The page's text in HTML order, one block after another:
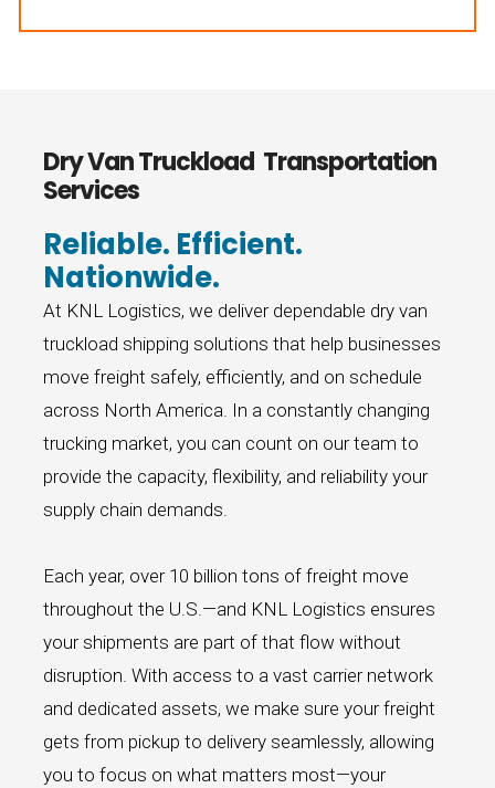
Dry Van Truckload Transportation
Services
Reliable. Efficient.
Nationwide.
At KNL Logistics, we deliver dependable dry van
truckload shipping solutions that help businesses
move freight safely, efficiently, and on schedule
across North America. In a constantly changing
trucking market, you can count on our team to
provide the capacity, flexibility, and reliability your
supply chain demands.
Each year, over 10 billion tons of freight move
throughout the U.S.—and KNL Logistics ensures
your shipments are part of that flow without
disruption. With access to a vast carrier network
and dedicated assets, we make sure your freight
gets from pickup to delivery seamlessly, allowing
you to focus on what matters most—your